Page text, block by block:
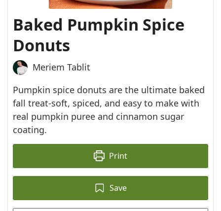
Baked Pumpkin Spice
Donuts
Meriem Tablit
Pumpkin spice donuts are the ultimate baked
fall treat-soft, spiced, and easy to make with
real pumpkin puree and cinnamon sugar
coating.
Print
Save